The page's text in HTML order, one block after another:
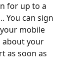
for up to a
You can sign
mobile
about your
as soon as